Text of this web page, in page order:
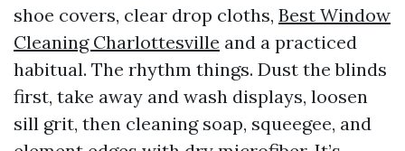
shoe covers, clear drop cloths, Best Window
Cleaning Charlottesville and a practiced
habitual. The rhythm things. Dust the blinds
first, take away and wash displays, loosen
sill grit, then cleaning soap, squeegee, and